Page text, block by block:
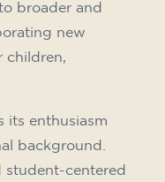
broader and
new
children,
its enthusiasm
background.
student-centered